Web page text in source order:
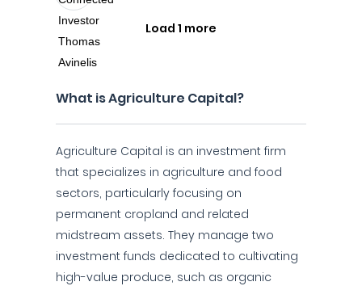
Load 1 more
What is Agriculture Capital?
Agriculture Capital is an investment firm
that specializes in agriculture and food
sectors, particularly focusing on
permanent cropland and related
midstream assets. They manage two
investment funds dedicated to cultivating
high-value produce, such as organic